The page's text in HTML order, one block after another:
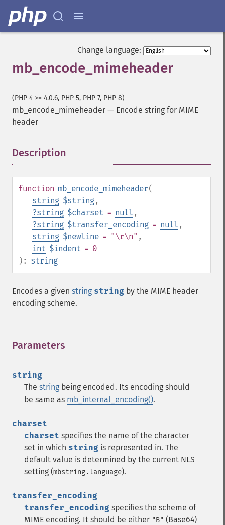
Change language:
mb_encode_mimeheader
(PHP 4 >= 4.0.6, PHP 5, PHP 7, PHP 8)
mb_encode_mimeheader — Encode string for MIME
header
Description
function mb_encode_mimeheader(
string $string,
?string $charset = null ,
?string $transfer_encoding = null ,
string $newline = "\r\n" ,
int $indent = 0
): string
Encodes a given string string by the MIME header
encoding scheme.
Parameters
string
The string being encoded. Its encoding should
be same as mb_internal_encoding().
charset
charset specifies the name of the character
set in which string is represented in. The
default value is determined by the current NLS
setting (mbstring.language).
transfer_encoding
transfer_encoding specifies the scheme of
MIME encoding. It should be either "B" (Base64)